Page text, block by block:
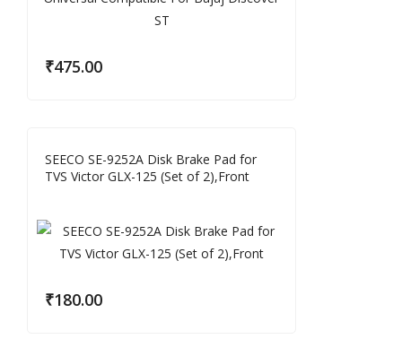
₹475.00
SEECO SE-9252A Disk Brake Pad for
TVS Victor GLX-125 (Set of 2),Front
₹180.00